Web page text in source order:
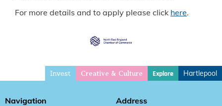
For more details and to apply please click here.
Invest Creative & Culture Explore Hartlepool
Navigation Address